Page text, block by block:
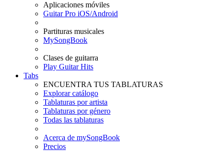
Aplicaciones móviles
Guitar Pro iOS/Android
Partituras musicales
MySongBook
Clases de guitarra
Play Guitar Hits
Tabs
ENCUENTRA TUS TABLATURAS
Explorar catálogo
Tablaturas por artista
Tablaturas por género
Todas las tablaturas
Acerca de mySongBook
Precios